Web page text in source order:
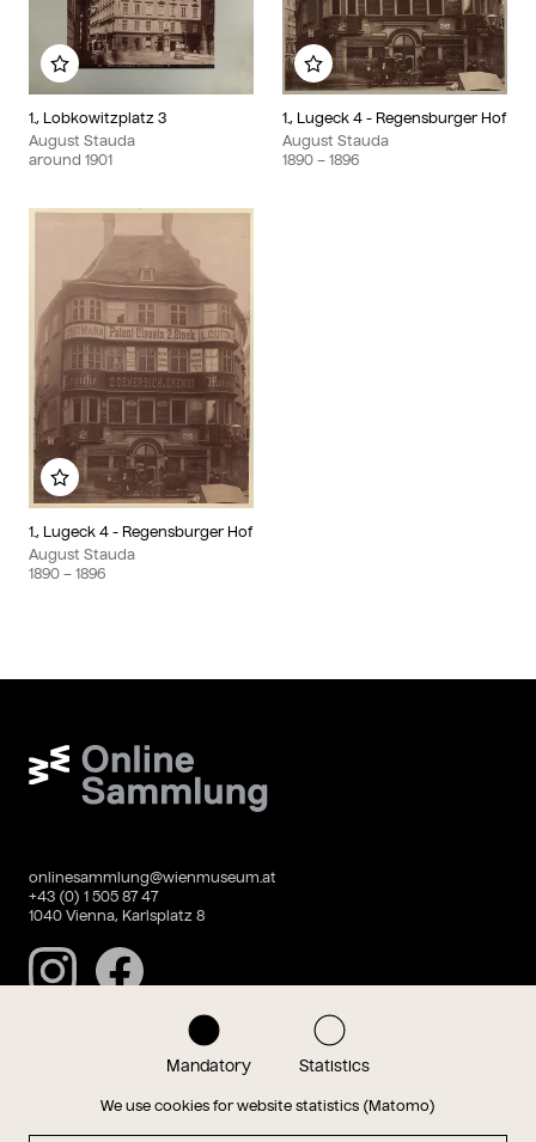
Mandatory Statistics
We use cookies for website statistics (Matomo)
1., Lobkowitzplatz 3
August Stauda
around 1901
Add to my album
1., Lugeck 4 - Regensburger Hof
August Stauda
1890 – 1896
Add to my album
1., Lugeck 4 - Regensburger Hof
August Stauda
1890 – 1896
Add to my album
Wien Museum Online Sammlung
onlinesammlung@wienmuseum.at
+43 (0) 1 505 87 47
1040 Vienna, Karlsplatz 8
InstagramFacebook
Imprint